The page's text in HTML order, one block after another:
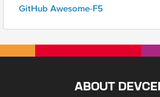
GitHub Awesome-F5
ABOUT